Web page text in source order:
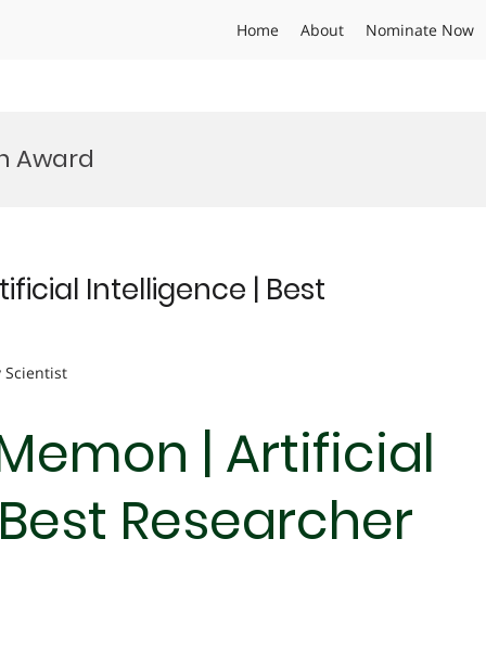
Home About Nominate Now
Award
Intelligence | Best
Scientist
| Artificial
Researcher